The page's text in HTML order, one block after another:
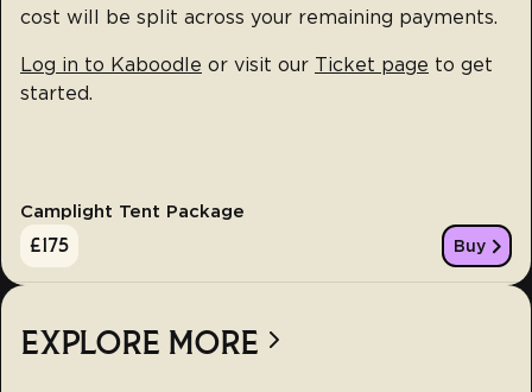
cost will be split across your remaining payments.
Log in to Kaboodle or visit our Ticket page to get
started.
Camplight Tent Package
£175 Buy
EXPLORE MORE